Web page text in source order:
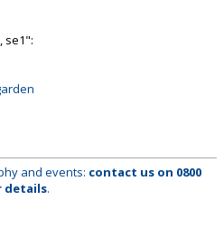
se1":
and events: contact us on 0800
.